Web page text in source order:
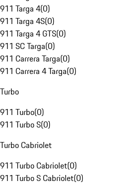
911 Targa 4(0)
911 Targa 4S(0)
911 Targa 4 GTS(0)
911 SC Targa(0)
911 Carrera Targa(0)
911 Carrera 4 Targa(0)
Turbo
911 Turbo(0)
911 Turbo S(0)
Turbo Cabriolet
911 Turbo Cabriolet(0)
911 Turbo S Cabriolet(0)